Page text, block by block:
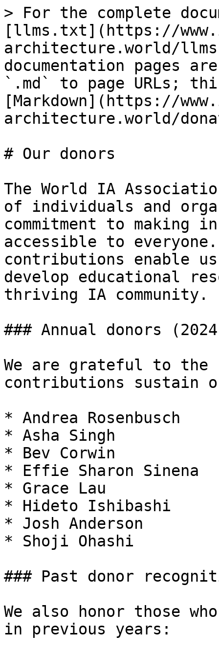
> For the complete
[llms.txt](https://
architecture.world/
documentation pages
`.md` to page URLs;
[Markdown](https://
architecture.world/
# Our donors
The World IA
of individuals and
commitment to making
accessible to
contributions enable
develop educational
thriving IA community.
### Annual donors
We are grateful to the
contributions sustain
* Andrea Rosenbusch
* Asha Singh
* Bev Corwin
* Effie Sharon Sinena
* Grace Lau
* Hideto Ishibashi
* Josh Anderson
* Shoji Ohashi
### Past donor
We also honor those
in previous years: